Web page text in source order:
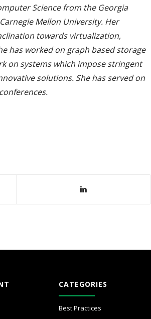
Science from the Georgia
Mellon University. Her
towards virtualization,
has worked on graph based storage
on systems which impose stringent
solutions. She has served on
CATEGORIES
Best Practices